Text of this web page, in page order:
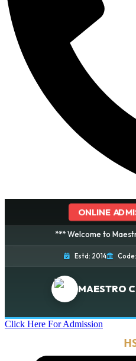
ONLINE
*** Welcome to Maestro
Estd: 2014
MAESTRO
Click Here For Admission